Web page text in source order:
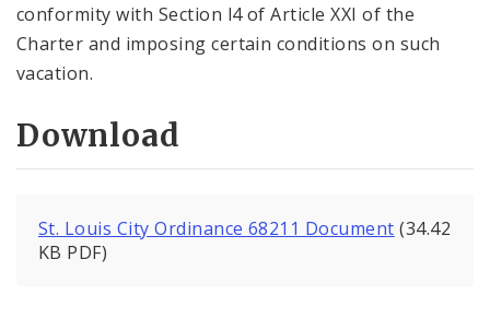
conformity with Section l4 of Article XXI of the
Charter and imposing certain conditions on such
vacation.
Download
St. Louis City Ordinance 68211 Document (34.42
KB PDF)